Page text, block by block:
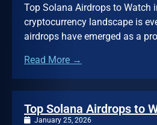
Top Solana Airdrops to Watch
cryptocurrency landscape is
airdrops have emerged as a
Read More →
Top Solana Airdrops to
January 25, 2026